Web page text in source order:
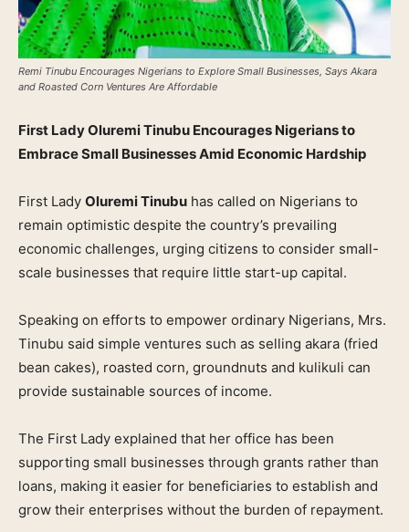
Remi Tinubu Encourages Nigerians to Explore Small Businesses, Says Akara
and Roasted Corn Ventures Are Affordable
First Lady Oluremi Tinubu Encourages Nigerians to
Embrace Small Businesses Amid Economic Hardship
First Lady Oluremi Tinubu has called on Nigerians to
remain optimistic despite the country’s prevailing
economic challenges, urging citizens to consider small-
scale businesses that require little start-up capital.
Speaking on efforts to empower ordinary Nigerians, Mrs.
Tinubu said simple ventures such as selling akara (fried
bean cakes), roasted corn, groundnuts and kulikuli can
provide sustainable sources of income.
The First Lady explained that her office has been
supporting small businesses through grants rather than
loans, making it easier for beneficiaries to establish and
grow their enterprises without the burden of repayment.